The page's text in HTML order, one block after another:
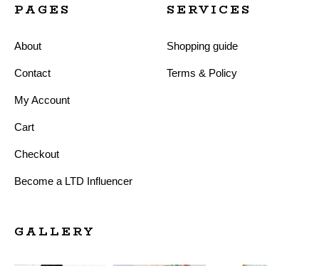
PAGES
About
Contact
My Account
Cart
Checkout
Become a LTD Influencer
SERVICES
Shopping guide
Terms & Policy
GALLERY